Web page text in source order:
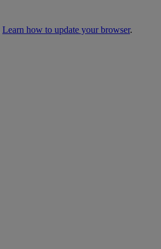
Learn how to update your browser.